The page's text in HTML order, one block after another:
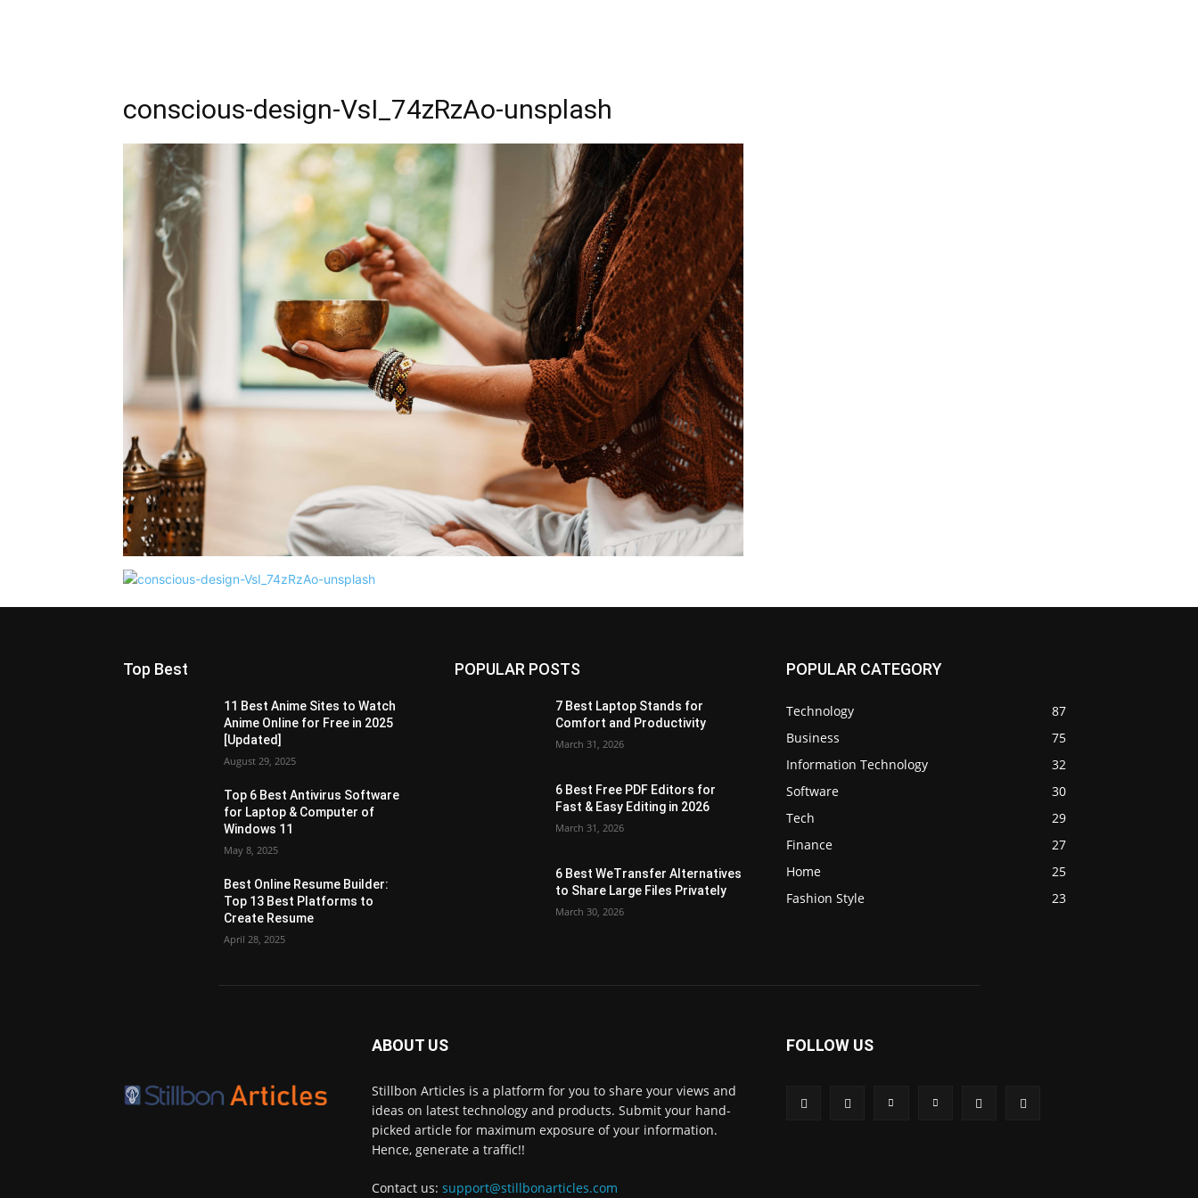
conscious-design-VsI_74zRzAo-unsplash
Top Best
11 Best Anime Sites to Watch
Anime Online for Free in 2025
[Updated]
August 29, 2025
Top 6 Best Antivirus Software
for Laptop & Computer of
Windows 11
May 8, 2025
Best Online Resume Builder:
Top 13 Best Platforms to
Create Resume
April 28, 2025
POPULAR POSTS
7 Best Laptop Stands for
Comfort and Productivity
March 31, 2026
6 Best Free PDF Editors for
Fast & Easy Editing in 2026
March 31, 2026
6 Best WeTransfer Alternatives
to Share Large Files Privately
March 30, 2026
POPULAR CATEGORY
Technology
87
Business
75
Information Technology
32
Software
30
Tech
29
Finance
27
Home
25
Fashion Style
23
ABOUT US
Stillbon Articles is a platform for you to share your views and
ideas on latest technology and products. Submit your hand-
picked article for maximum exposure of your information.
Hence, generate a traffic!!
Contact us: support@stillbonarticles.com
FOLLOW US